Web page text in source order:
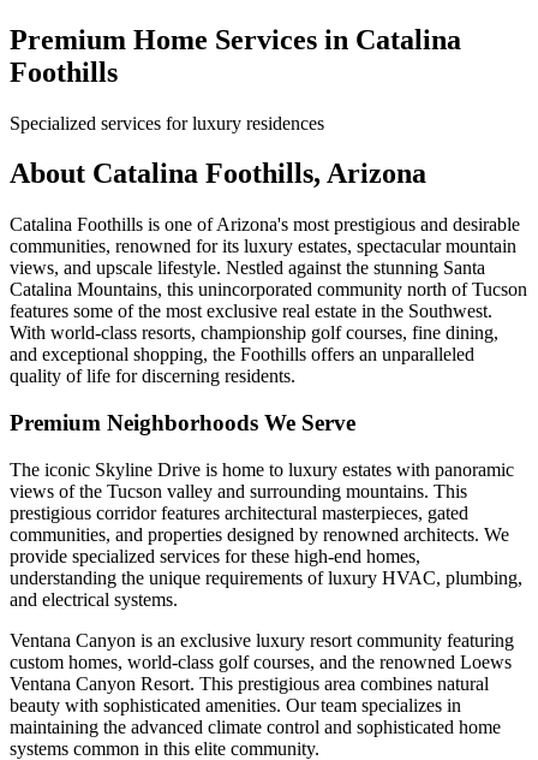
Premium Home Services in Catalina
Foothills
Specialized services for luxury residences
About Catalina Foothills, Arizona
Catalina Foothills is one of Arizona's most prestigious and desirable
communities, renowned for its luxury estates, spectacular mountain
views, and upscale lifestyle. Nestled against the stunning Santa
Catalina Mountains, this unincorporated community north of Tucson
features some of the most exclusive real estate in the Southwest.
With world-class resorts, championship golf courses, fine dining,
and exceptional shopping, the Foothills offers an unparalleled
quality of life for discerning residents.
Premium Neighborhoods We Serve
The iconic Skyline Drive is home to luxury estates with panoramic
views of the Tucson valley and surrounding mountains. This
prestigious corridor features architectural masterpieces, gated
communities, and properties designed by renowned architects. We
provide specialized services for these high-end homes,
understanding the unique requirements of luxury HVAC, plumbing,
and electrical systems.
Ventana Canyon is an exclusive luxury resort community featuring
custom homes, world-class golf courses, and the renowned Loews
Ventana Canyon Resort. This prestigious area combines natural
beauty with sophisticated amenities. Our team specializes in
maintaining the advanced climate control and sophisticated home
systems common in this elite community.